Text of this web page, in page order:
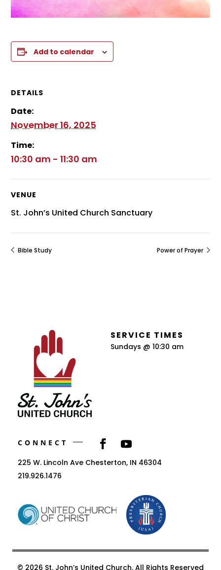
Add to calendar
DETAILS
Date:
November 16, 2025
Time:
10:30 am - 11:30 am
VENUE
St. John’s United Church Sanctuary
Bible Study Power of Prayer
SERVICE TIMES
Sundays @ 10:30 am
CONNECT
225 W. Lincoln Ave Chesterton, IN 46304
219.926.1476
© 2026 St. John’s United Church. All Rights Reserved